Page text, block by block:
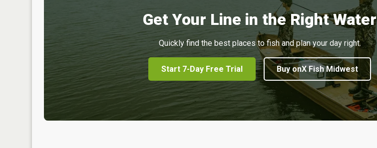
Get Your Line in the Right Water
Quickly find the best places to fish and plan your day right.
Start 7-Day Free Trial Buy onX Fish Midwest